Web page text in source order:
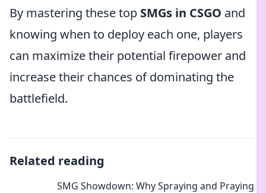
By mastering these top SMGs in CSGO and
knowing when to deploy each one, players
can maximize their potential firepower and
increase their chances of dominating the
battlefield.
Related reading
SMG Showdown: Why Spraying and Praying